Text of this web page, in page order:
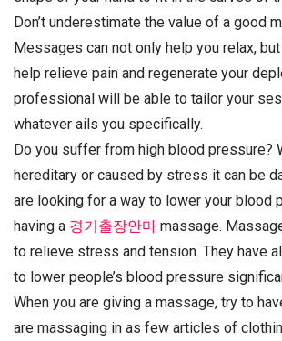
Don’t underestimate the value of a good
Messages can not only help you relax,
help relieve pain and regenerate your
professional will be able to tailor your
whatever ails you specifically.
Do you suffer from high blood pressure?
hereditary or caused by stress it can be
are looking for a way to lower your blood
having a 경기출장안마 massage.
to relieve stress and tension. They have
to lower people’s blood pressure
When you are giving a massage, try to
are massaging in as few articles of